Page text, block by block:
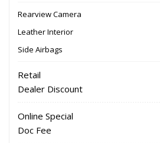
Rearview Camera
Leather Interior
Side Airbags
Retail
Dealer Discount
Online Special
Doc Fee